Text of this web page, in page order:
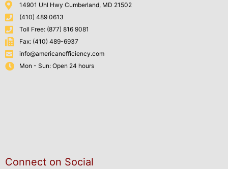
14901 Uhl Hwy Cumberland, MD 21502
(410) 489 0613
Toll Free: (877) 816 9081
Fax: (410) 489-6937
info@americanefficiency.com
Mon - Sun: Open 24 hours
Connect on Social